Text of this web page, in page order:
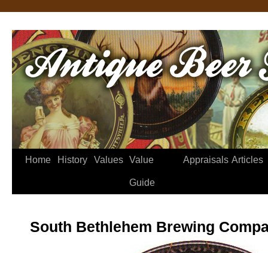
Home History Values Value
Guide
Appraisals Articles
South Bethlehem Brewing